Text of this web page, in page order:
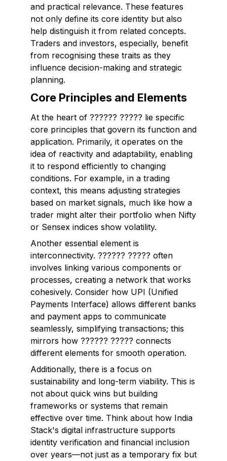
and practical relevance. These features
not only define its core identity but also
help distinguish it from related concepts.
Traders and investors, especially, benefit
from recognising these traits as they
influence decision-making and strategic
planning.
Core Principles and Elements
At the heart of ?????? ????? lie specific
core principles that govern its function and
application. Primarily, it operates on the
idea of reactivity and adaptability, enabling
it to respond efficiently to changing
conditions. For example, in a trading
context, this means adjusting strategies
based on market signals, much like how a
trader might alter their portfolio when Nifty
or Sensex indices show volatility.
Another essential element is
interconnectivity. ?????? ????? often
involves linking various components or
processes, creating a network that works
cohesively. Consider how UPI (Unified
Payments Interface) allows different banks
and payment apps to communicate
seamlessly, simplifying transactions; this
mirrors how ?????? ????? connects
different elements for smooth operation.
Additionally, there is a focus on
sustainability and long-term viability. This is
not about quick wins but building
frameworks or systems that remain
effective over time. Think about how India
Stack's digital infrastructure supports
identity verification and financial inclusion
over years—not just as a temporary fix but